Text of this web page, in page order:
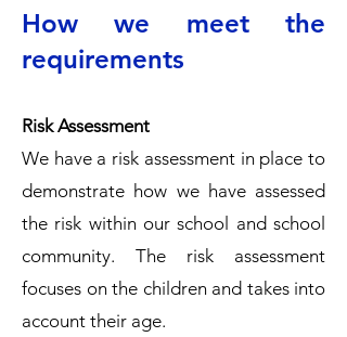
How we meet the
requirements
Risk Assessment
We have a risk assessment in place to
demonstrate how we have assessed
the risk within our school and school
community. The risk assessment
focuses on the children and takes into
account their age.